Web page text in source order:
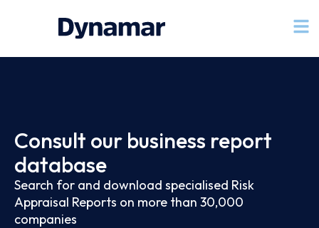
Consult our business report
database
Search for and download specialised Risk
Appraisal Reports on more than 30,000
companies